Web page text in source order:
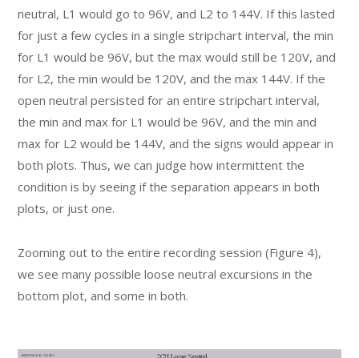
neutral, L1 would go to 96V, and L2 to 144V. If this lasted
for just a few cycles in a single stripchart interval, the min
for L1 would be 96V, but the max would still be 120V, and
for L2, the min would be 120V, and the max 144V. If the
open neutral persisted for an entire stripchart interval,
the min and max for L1 would be 96V, and the min and
max for L2 would be 144V, and the signs would appear in
both plots. Thus, we can judge how intermittent the
condition is by seeing if the separation appears in both
plots, or just one.
Zooming out to the entire recording session (Figure 4),
we see many possible loose neutral excursions in the
bottom plot, and some in both.